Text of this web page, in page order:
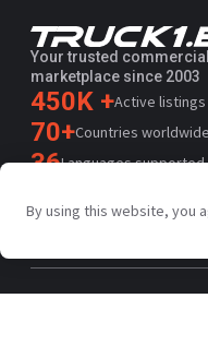
Your trusted
marketplace since 2003
450K +Active listings
70+Countries worldwide
36Languages supported
4.7/5
Trustpilot
By using this website, you